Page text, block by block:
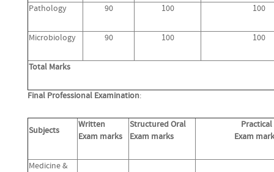
Pathology 90 100 100
Microbiology 90 100 100
Total Marks
Final Professional Examination:
Subjects
Written
Exam marks
Structured Oral
Exam marks
Practical
Exam
Medicine &